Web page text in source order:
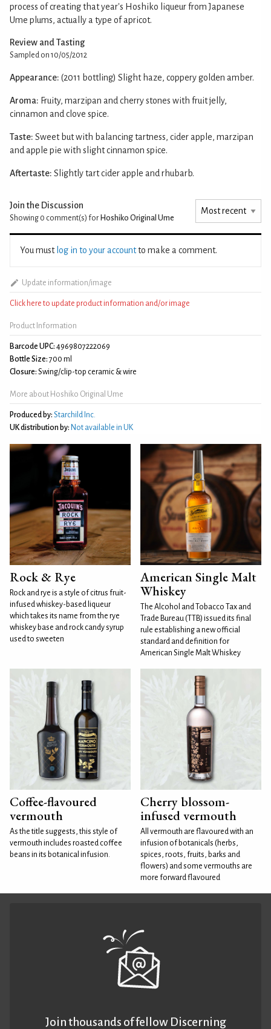
process of creating that year's Hoshiko liqueur from Japanese
Ume plums, actually a type of apricot.
Review and Tasting
Sampled on 10/05/2012
Appearance: (2011 bottling) Slight haze, coppery golden amber.
Aroma: Fruity, marzipan and cherry stones with fruit jelly,
cinnamon and clove spice.
Taste: Sweet but with balancing tartness, cider apple, marzipan
and apple pie with slight cinnamon spice.
Aftertaste: Slightly tart cider apple and rhubarb.
Join the Discussion
Showing 0 comment(s) for Hoshiko Original Ume
You must log in to your accountto make a comment.
Update information/image
Click here to update product information and/or image
Product Information
Barcode UPC: 4969807222069
Bottle Size: 700 ml
Closure: Swing/clip-top ceramic & wire
More about Hoshiko Original Ume
Produced by: Starchild Inc.
UK distribution by: Not available in UK
Rock & Rye
Rock and rye is a style of citrus fruit-
infused whiskey-based liqueur
which takes its name from the rye
whiskey base and rock candy syrup
used to sweeten
American Single Malt
Whiskey
The Alcohol and Tobacco Tax and
Trade Bureau (TTB) issued its final
rule establishing a new official
standard and definition for
American Single Malt Whiskey
Coffee-flavoured
vermouth
As the title suggests, this style of
vermouth includes roasted coffee
beans in its botanical infusion.
Cherry blossom-
infused vermouth
All vermouth are flavoured with an
infusion of botanicals (herbs,
spices, roots, fruits, barks and
flowers) and some vermouths are
more forward flavoured
Join thousands of fellow Discerning